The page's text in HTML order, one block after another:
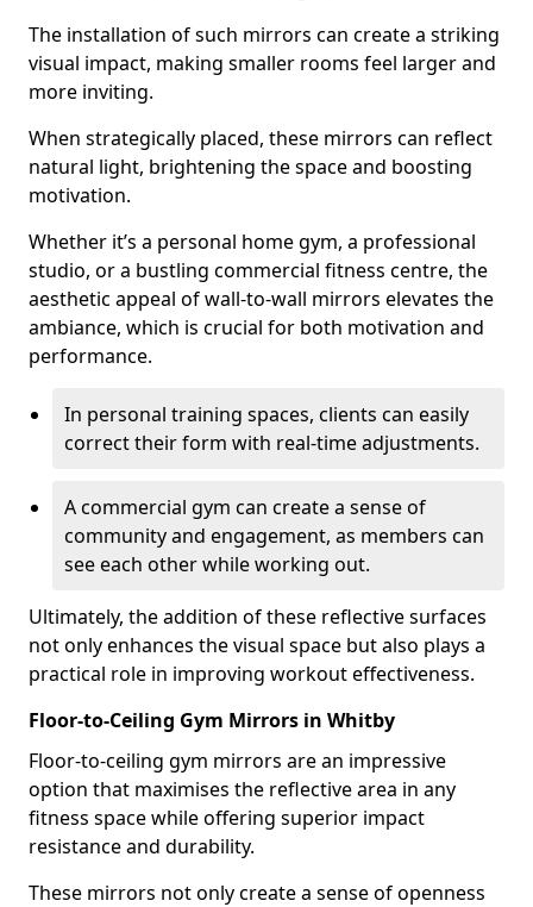
The installation of such mirrors can create a striking
visual impact, making smaller rooms feel larger and
more inviting.
When strategically placed, these mirrors can reflect
natural light, brightening the space and boosting
motivation.
Whether it’s a personal home gym, a professional
studio, or a bustling commercial fitness centre, the
aesthetic appeal of wall-to-wall mirrors elevates the
ambiance, which is crucial for both motivation and
performance.
In personal training spaces, clients can easily
correct their form with real-time adjustments.
A commercial gym can create a sense of
community and engagement, as members can
see each other while working out.
Ultimately, the addition of these reflective surfaces
not only enhances the visual space but also plays a
practical role in improving workout effectiveness.
Floor-to-Ceiling Gym Mirrors in Whitby
Floor-to-ceiling gym mirrors are an impressive
option that maximises the reflective area in any
fitness space while offering superior impact
resistance and durability.
These mirrors not only create a sense of openness